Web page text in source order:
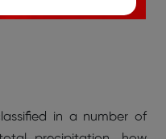
in a number of